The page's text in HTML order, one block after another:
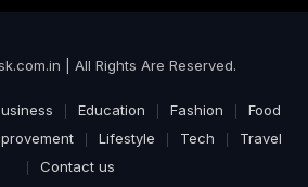
| All Rights Are Reserved.
Education Fashion
Food
Lifestyle Tech
Travel
Contact us